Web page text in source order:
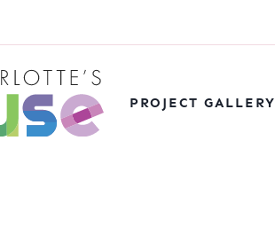
PROJECT GALLERY